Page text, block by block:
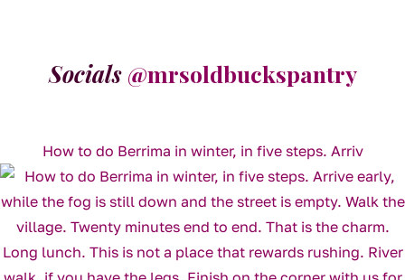
Socials @mrsoldbuckspantry
How to do Berrima in winter, in five steps. Arriv